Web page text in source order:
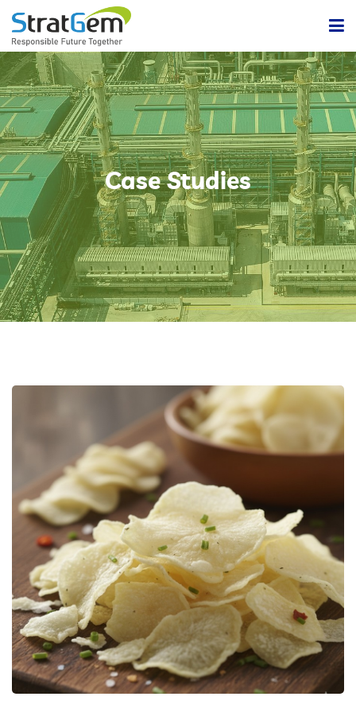
Home
Products & Solutions
Bulk / Powder Handling Solutions
Powder Handling Automation System
Lean Or Dilute Phase Conveying System
Dense Phase Pneumatic Conveying Systems
Centralized Vacuum Cleaning System
Closed Loop Conveying
Dry Sorbent Injection System
Bulk Bag Dischargers
Weighing And Batching System
Vacuum Powder Transfer System (VPTS)
Powder Handling Products
Company
Insights
Contact Us
Case Studies